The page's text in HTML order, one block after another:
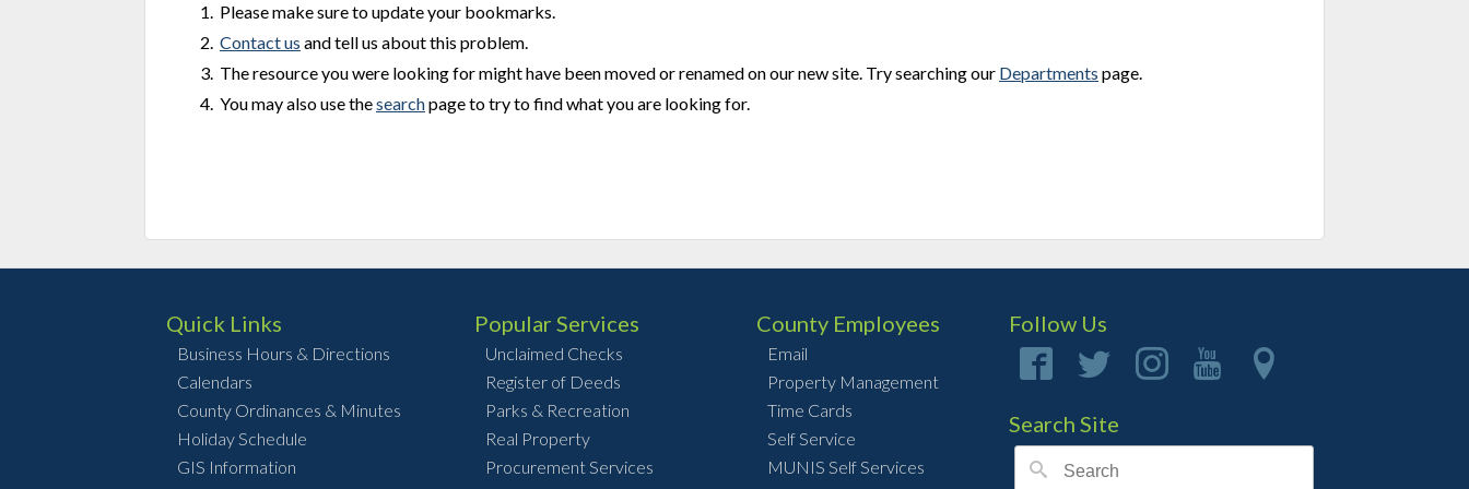
Please make sure to update your bookmarks.
Contact us and tell us about this problem.
The resource you were looking for might have been moved or renamed on our new site. Try searching our Departments page.
You may also use thesearchpage to try to find what you are looking for.
Quick Links
Business Hours & Directions
Calendars
County Ordinances & Minutes
Holiday Schedule
GIS Information
Popular Services
Unclaimed Checks
Register of Deeds
Parks & Recreation
Real Property
Procurement Services
County Employees
Email
Property Management
Time Cards
Self Service
MUNIS Self Services
Follow Us
Search Site